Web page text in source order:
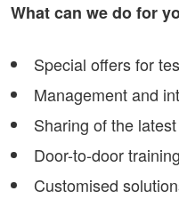
What can we do for
Special offers for
Management and
Sharing of the
Door-to-door
Customised